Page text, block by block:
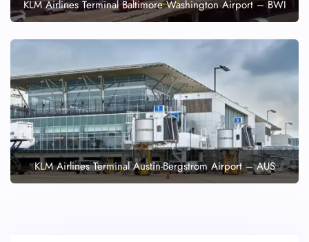
KLM Airlines Terminal Baltimore Washington Airport – BWI
KLM Airlines Terminal Austin-Bergstrom Airport – AUS